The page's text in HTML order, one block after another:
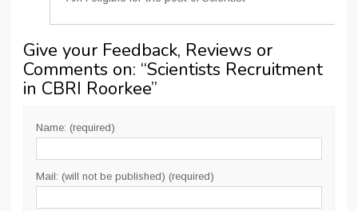
Give your Feedback, Reviews or
Comments on: “Scientists Recruitment
in CBRI Roorkee”
Name: (required)
Mail: (will not be published) (required)